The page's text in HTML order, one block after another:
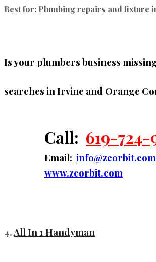
Best for: Plumbing repairs and fixture
Is your plumbers business
searches in Irvine and Orange
Call: 619-724-
Email: info@zeorbit.com
www.zeorbit.com
4.All In 1 Handyman